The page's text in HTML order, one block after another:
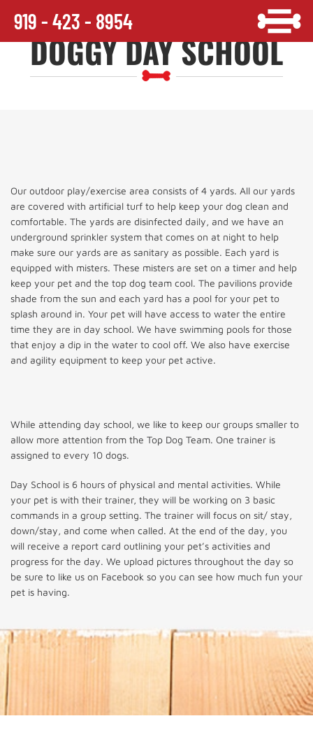
919 - 423 - 8954
DOGGY DAY SCHOOL
Our outdoor play/exercise area consists of 4 yards. All our yards
are covered with artificial turf to help keep your dog clean and
comfortable. The yards are disinfected daily, and we have an
underground sprinkler system that comes on at night to help
make sure our yards are as sanitary as possible. Each yard is
equipped with misters. These misters are set on a timer and help
keep your pet and the top dog team cool. The pavilions provide
shade from the sun and each yard has a pool for your pet to
splash around in. Your pet will have access to water the entire
time they are in day school. We have swimming pools for those
that enjoy a dip in the water to cool off. We also have exercise
and agility equipment to keep your pet active.
While attending day school, we like to keep our groups smaller to
allow more attention from the Top Dog Team. One trainer is
assigned to every 10 dogs.
Day School is 6 hours of physical and mental activities. While
your pet is with their trainer, they will be working on 3 basic
commands in a group setting. The trainer will focus on sit/ stay,
down/stay, and come when called. At the end of the day, you
will receive a report card outlining your pet’s activities and
progress for the day. We upload pictures throughout the day so
be sure to like us on Facebook so you can see how much fun your
pet is having.